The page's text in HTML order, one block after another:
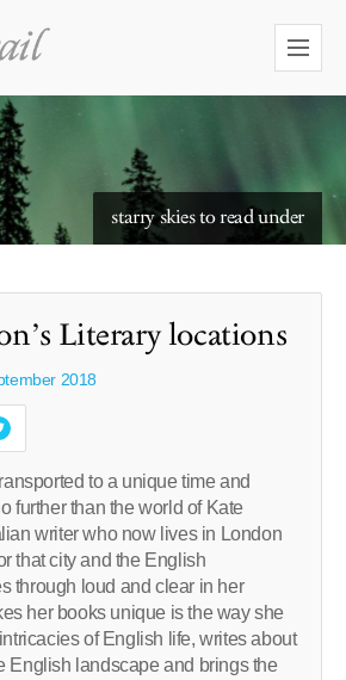
starry skies to read under
Literary locations
2018
to a unique time and
further than the world of Kate
writer who now lives in London
that city and the English
through loud and clear in her
her books unique is the way she
of English life, writes about
English landscape and brings the